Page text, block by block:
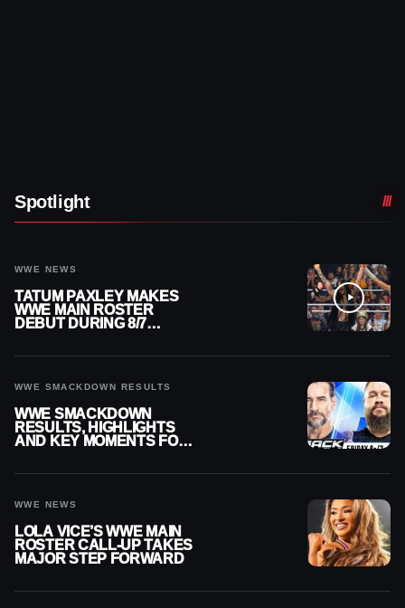
Spotlight
WWE NEWS
TATUM PAXLEY MAKES
WWE MAIN ROSTER
DEBUT DURING 8/7
WWE SMACKDOWN RESULTS
WWE SMACKDOWN
RESULTS, HIGHLIGHTS
AND KEY MOMENTS FOR
WWE NEWS
LOLA VICE’S WWE MAIN
ROSTER CALL-UP TAKES
MAJOR STEP FORWARD